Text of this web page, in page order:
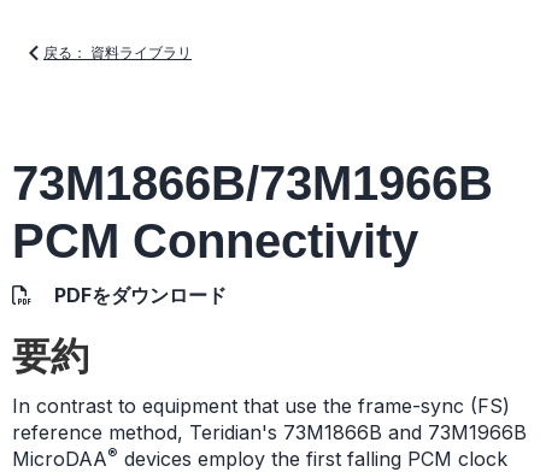
戻る： 資料ライブラリ
73M1866B/73M1966B
PCM Connectivity
PDFをダウンロード
要約
In contrast to equipment that use the frame-sync (FS)
reference method, Teridian's 73M1866B and 73M1966B
MicroDAA® devices employ the first falling PCM clock